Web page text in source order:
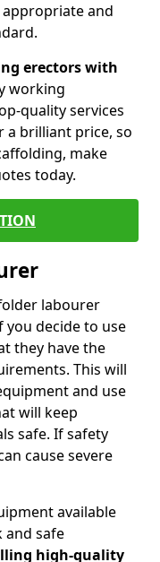
and
erectors with
working
quality services
a brilliant price, so
make
today.
labourer
decide to use
they have the
This will
and use
will keep
safe. If safety
cause severe
available
and safe
high-quality